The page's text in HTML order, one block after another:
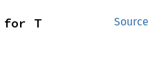
Source
for T